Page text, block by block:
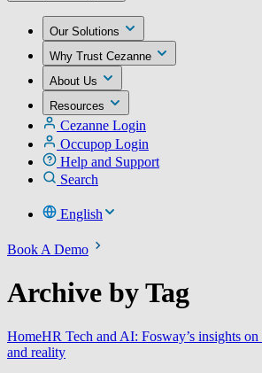
Our Solutions
Why Trust Cezanne
About Us
Resources
Cezanne Login
Occupop Login
Help and Support
Search
English
Book A Demo
Archive by Tag
HomeHR Tech and AI: Fosway’s insights
and reality